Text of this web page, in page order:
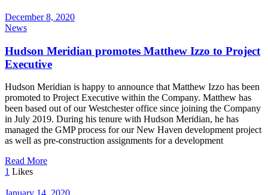
December 8, 2020
News
Hudson Meridian promotes Matthew Izzo to Project
Executive
Hudson Meridian is happy to announce that Matthew Izzo has been
promoted to Project Executive within the Company. Matthew has
been based out of our Westchester office since joining the Company
in July 2019. During his tenure with Hudson Meridian, he has
managed the GMP process for our New Haven development project
as well as pre-construction assignments for a development
Read More
1 Likes